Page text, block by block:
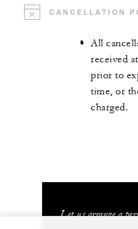
CANCELLATION
All
received
prior to
time, or
charged.
Let us arrange a